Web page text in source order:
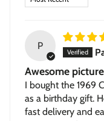
frame with a deep
inkjet print on
P
Awesome picture
I bought the 1969
as a birthday gift.
fast delivery and